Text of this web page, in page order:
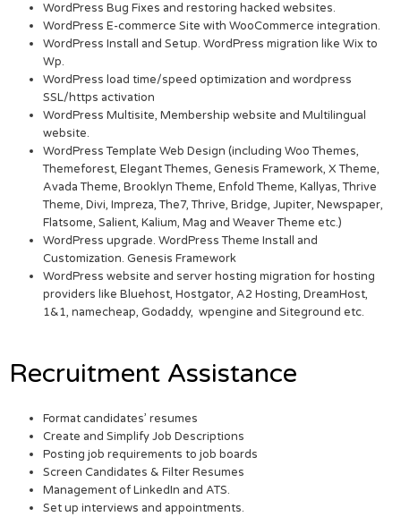
WordPress Bug Fixes and restoring hacked websites.
WordPress E-commerce Site with WooCommerce integration.
WordPress Install and Setup. WordPress migration like Wix to
Wp.
WordPress load time/speed optimization and wordpress
SSL/https activation
WordPress Multisite, Membership website and Multilingual
website.
WordPress Template Web Design (including Woo Themes,
Themeforest, Elegant Themes, Genesis Framework, X Theme,
Avada Theme, Brooklyn Theme, Enfold Theme, Kallyas, Thrive
Theme, Divi, Impreza, The7, Thrive, Bridge, Jupiter, Newspaper,
Flatsome, Salient, Kalium, Mag and Weaver Theme etc.)
WordPress upgrade. WordPress Theme Install and
Customization. Genesis Framework
WordPress website and server hosting migration for hosting
providers like Bluehost, Hostgator, A2 Hosting, DreamHost,
1&1, namecheap, Godaddy, wpengine and Siteground etc.
Recruitment Assistance
Format candidates’ resumes
Create and Simplify Job Descriptions
Posting job requirements to job boards
Screen Candidates & Filter Resumes
Management of LinkedIn and ATS.
Set up interviews and appointments.